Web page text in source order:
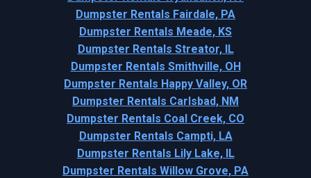
Dumpster Rentals Fairdale, PA
Dumpster Rentals Meade, KS
Dumpster Rentals Streator, IL
Dumpster Rentals Smithville, OH
Dumpster Rentals Happy Valley, OR
Dumpster Rentals Carlsbad, NM
Dumpster Rentals Coal Creek, CO
Dumpster Rentals Campti, LA
Dumpster Rentals Lily Lake, IL
Dumpster Rentals Willow Grove, PA